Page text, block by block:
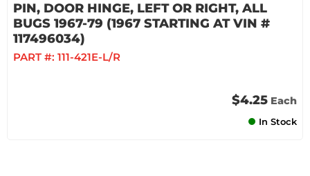
PIN, DOOR HINGE, LEFT OR RIGHT, ALL
BUGS 1967-79 (1967 STARTING AT VIN #
117496034)
PART #: 111-421E-L/R
$4.25 Each
In Stock